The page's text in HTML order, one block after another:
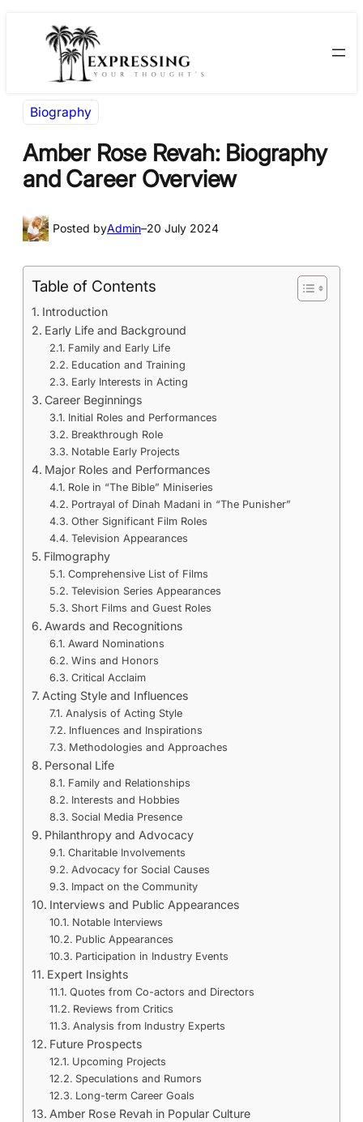
Biography
Amber Rose Revah: Biography
and Career Overview
Posted byAdmin–20 July 2024
Table of Contents
Introduction
Early Life and Background
Family and Early Life
Education and Training
Early Interests in Acting
Career Beginnings
Initial Roles and Performances
Breakthrough Role
Notable Early Projects
Major Roles and Performances
Role in “The Bible” Miniseries
Portrayal of Dinah Madani in “The Punisher”
Other Significant Film Roles
Television Appearances
Filmography
Comprehensive List of Films
Television Series Appearances
Short Films and Guest Roles
Awards and Recognitions
Award Nominations
Wins and Honors
Critical Acclaim
Acting Style and Influences
Analysis of Acting Style
Influences and Inspirations
Methodologies and Approaches
Personal Life
Family and Relationships
Interests and Hobbies
Social Media Presence
Philanthropy and Advocacy
Charitable Involvements
Advocacy for Social Causes
Impact on the Community
Interviews and Public Appearances
Notable Interviews
Public Appearances
Participation in Industry Events
Expert Insights
Quotes from Co-actors and Directors
Reviews from Critics
Analysis from Industry Experts
Future Prospects
Upcoming Projects
Speculations and Rumors
Long-term Career Goals
Amber Rose Revah in Popular Culture